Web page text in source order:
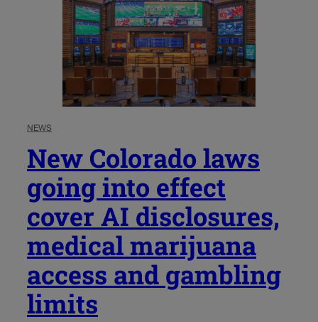
NEWS
New Colorado laws
going into effect
cover AI disclosures,
medical marijuana
access and gambling
limits